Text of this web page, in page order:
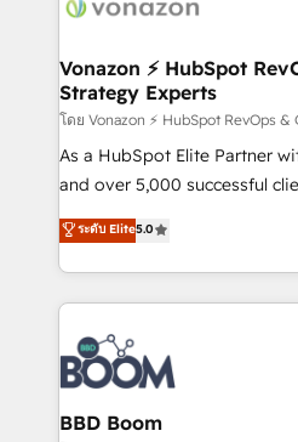
delà d’une simple
➤ L’intégration de CRM et de
pour aligner les équipes
support client (data
audit et maintenance) ➤ La création de sites internet
de conversion qui
stratégies d'acquisition
inbound, automatisation
experts conseil - 150
cumulées
Vonazon ⚡ HubSpot
Strategy Experts
โดย Vonazon ⚡ HubSpot RevOps
As a HubSpot Elite Partner
and over 5,000 successful
Vonazon turns marketing
measurable, scalable growth.
enterprise-grade campaigns,
builds scalable strategies
revenue. ⚙️ HubSpot Integration & Optimization •
Seamless CRM, CMS, and
Complex platform migrations
Custom APIs and third-party
ระดับ Elite5.0
BBD Boom